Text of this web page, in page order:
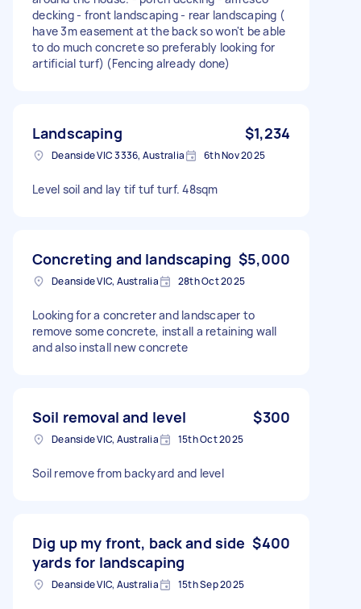
decking - front landscaping - rear landscaping (
have 3m easement at the back so won't be able
to do much concrete so preferably looking for
artificial turf) (Fencing already done)
Landscaping $1,234
Deanside VIC 3336, Australia 6th Nov 2025
Level soil and lay tif tuf turf. 48sqm
Concreting and landscaping $5,000
Deanside VIC, Australia 28th Oct 2025
Looking for a concreter and landscaper to
remove some concrete, install a retaining wall
and also install new concrete
Soil removal and level $300
Deanside VIC, Australia 15th Oct 2025
Soil remove from backyard and level
Dig up my front, back and side
yards for landscaping
$400
Deanside VIC, Australia 15th Sep 2025